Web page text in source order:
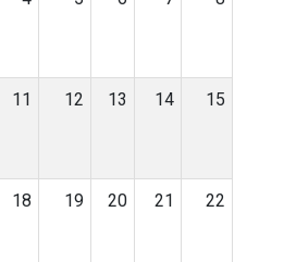
11 12 13 14 15
18 19 20 21 22